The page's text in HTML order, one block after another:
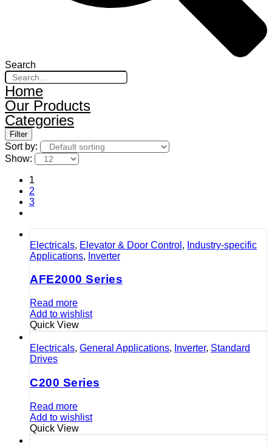
Search
Home
Our Products
Categories
Filter
Sort by:
Show:
1
2
3
Electricals, Elevator & Door Control , Industry-specific
Applications, Inverter
AFE2000 Series
Read more
Add to wishlist
Quick View
Electricals, General Applications, Inverter, Standard
Drives
C200 Series
Read more
Add to wishlist
Quick View